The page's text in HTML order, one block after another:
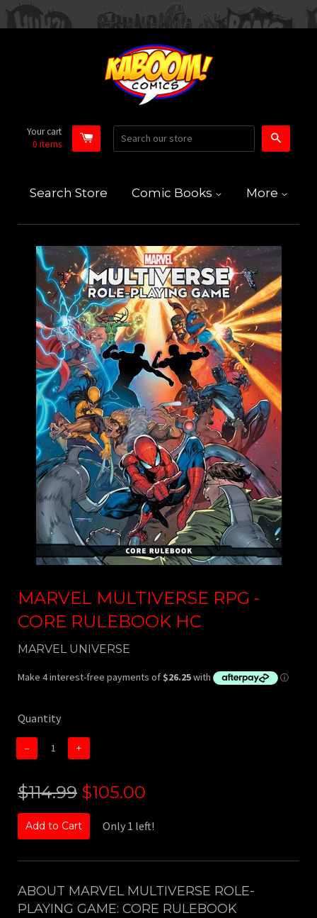
Your cart
0 items
Search Store Comic Books More
MARVEL MULTIVERSE RPG -
CORE RULEBOOK HC
MARVEL UNIVERSE
Quantity
− +
$114.99 $105.00
Add to Cart Only 1 left!
ABOUT MARVEL MULTIVERSE ROLE-
PLAYING GAME: CORE RULEBOOK